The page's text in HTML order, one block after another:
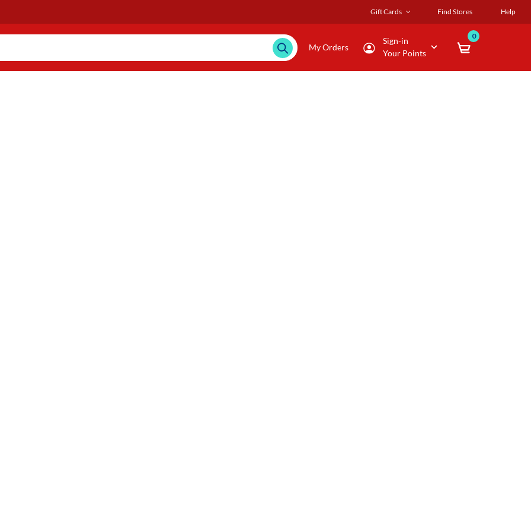
Gift Cards Find Stores Help
My Orders
Sign-in
Your Points
0